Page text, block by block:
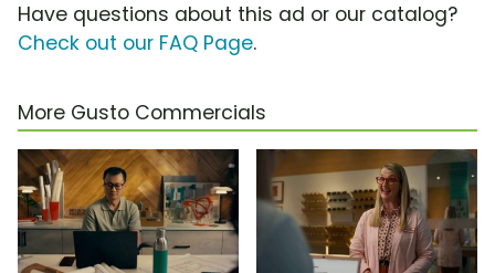
Have questions about this ad or our catalog?
Check out our FAQ Page.
More Gusto Commercials